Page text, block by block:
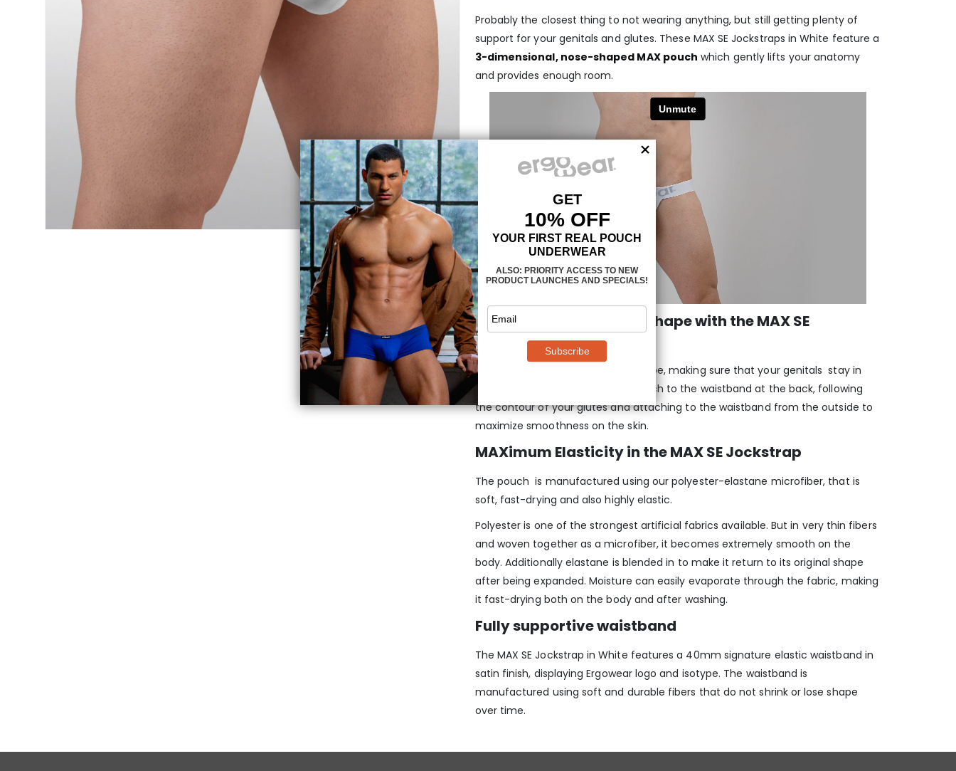
Probably the closest thing to not wearing anything, but still getting plenty of
support for your genitals and glutes. These MAX SE Jockstraps in White feature a
3-dimensional, nose-shaped MAX pouch which gently lifts your anatomy
and provides enough room.
Maximum support and shape with the MAX SE
Jockstrap –White
They wrap around your natural shape, making sure that your genitals stay in
place.
Two straps connect the pouch to the waistband at the back, following
the contour of your glutes and attaching to the waistband from the outside to
maximize smoothness on the skin.
MAXimum Elasticity in the MAX SE Jockstrap
The pouch is manufactured using our polyester-elastane microfiber, that is
soft, fast-drying and also highly elastic.
Polyester is one of the strongest artificial fabrics available. But in very thin fibers
and woven together as a microfiber, it becomes extremely smooth on the
body. Additionally elastane is blended in to make it return to its original shape
after being expanded. Moisture can easily evaporate through the fabric, making
it fast-drying both on the body and after washing.
Fully supportive waistband
The MAX SE Jockstrap in White features a 40mm signature elastic waistband in
satin finish, displaying Ergowear logo and isotype. The waistband is
manufactured using soft and durable fibers that do not shrink or lose shape
over time.